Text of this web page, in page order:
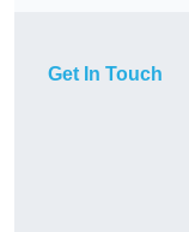
Get In Touch